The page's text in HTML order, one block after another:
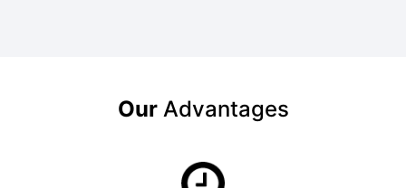
OurAdvantages